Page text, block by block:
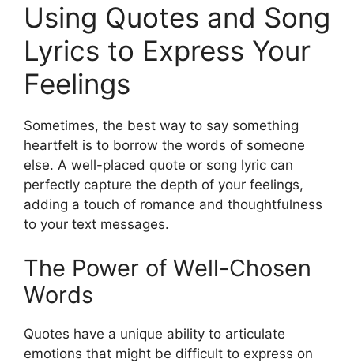
Using Quotes and Song
Lyrics to Express Your
Feelings
Sometimes, the best way to say something
heartfelt is to borrow the words of someone
else. A well-placed quote or song lyric can
perfectly capture the depth of your feelings,
adding a touch of romance and thoughtfulness
to your text messages.
The Power of Well-Chosen
Words
Quotes have a unique ability to articulate
emotions that might be difficult to express on